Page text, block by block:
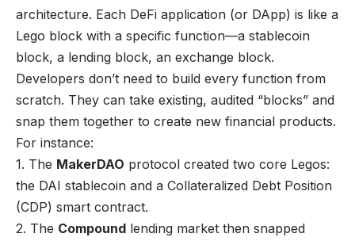
architecture. Each DeFi application (or DApp) is like a
Lego block with a specific function—a stablecoin
block, a lending block, an exchange block.
Developers don’t need to build every function from
scratch. They can take existing, audited “blocks” and
snap them together to create new financial products.
For instance:
1. The MakerDAO protocol created two core Legos:
the DAI stablecoin and a Collateralized Debt Position
(CDP) smart contract.
2. The Compound lending market then snapped